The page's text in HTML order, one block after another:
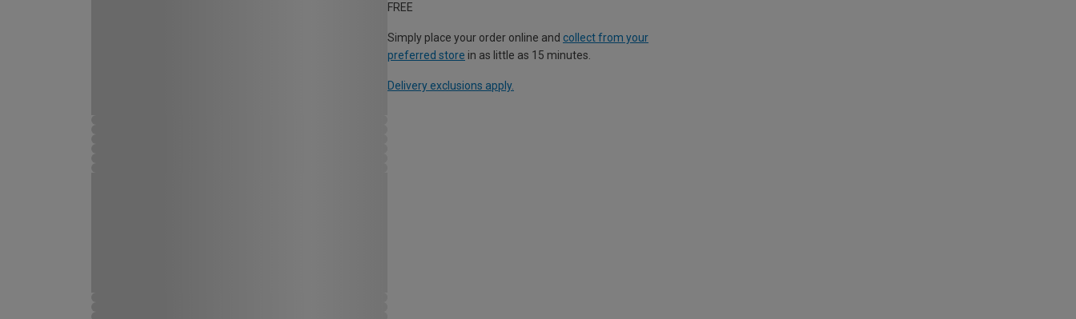
FREE
Simply place your order online and collect from your
preferred store in as little as 15 minutes.
Delivery exclusions apply.